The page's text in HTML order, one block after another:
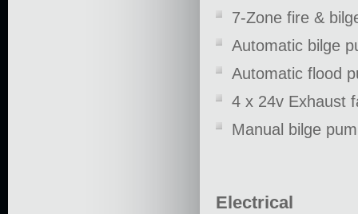
7-Zone fire &
Automatic bilge
Automatic flood
4 x 24v Exhaust
Manual bilge
Electrical